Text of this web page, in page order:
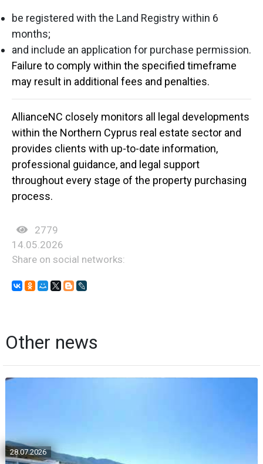
be registered with the Land Registry within 6
months;
and include an application for purchase permission.
Failure to comply within the specified timeframe
may result in additional fees and penalties.
AllianceNC closely monitors all legal developments
within the Northern Cyprus real estate sector and
provides clients with up-to-date information,
professional guidance, and legal support
throughout every stage of the property purchasing
process.
2779
14.05.2026
Share on social networks:
Other news
28.07.2026